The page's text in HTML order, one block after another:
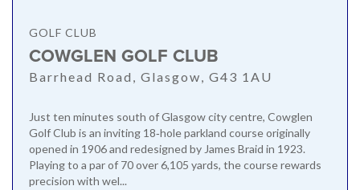
GOLF CLUB
COWGLEN GOLF CLUB
Barrhead Road, Glasgow, G43 1AU
Just ten minutes south of Glasgow city centre, Cowglen
Golf Club is an inviting 18‑hole parkland course originally
opened in 1906 and redesigned by James Braid in 1923.
Playing to a par of 70 over 6,105 yards, the course rewards
precision with wel...